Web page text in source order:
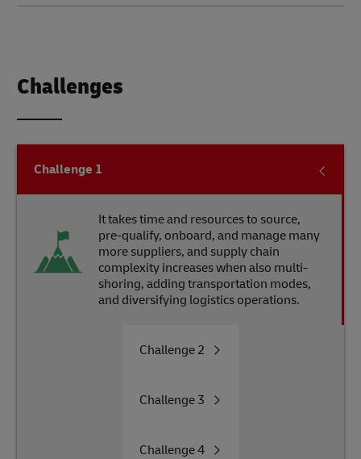
Challenges
Challenge 1
It takes time and resources to source,
pre-qualify, onboard, and manage many
more suppliers, and supply chain
complexity increases when also multi-
shoring, adding transportation modes,
and diversifying logistics operations.
Challenge 2
Challenge 3
Challenge4